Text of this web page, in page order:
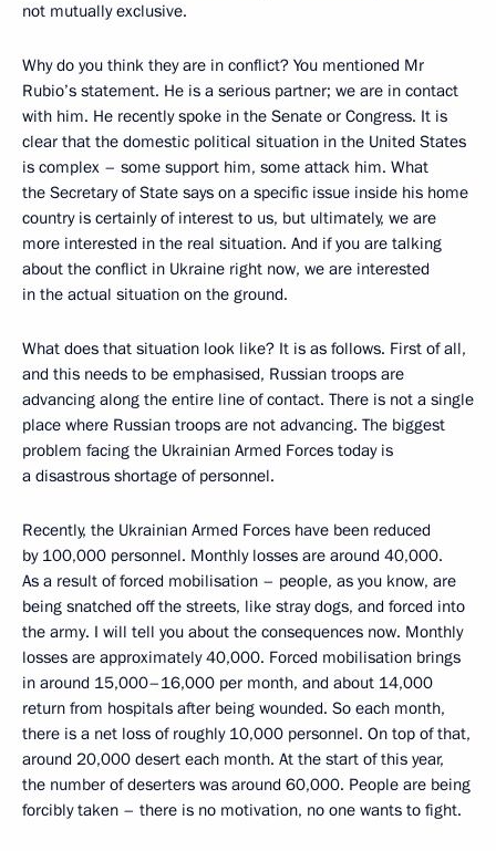
not mutually exclusive.
Why do you think they are in conflict? You mentioned Mr
Rubio’s statement. He is a serious partner; we are in contact
with him. He recently spoke in the Senate or Congress. It is
clear that the domestic political situation in the United States
is complex – some support him, some attack him. What
the Secretary of State says on a specific issue inside his home
country is certainly of interest to us, but ultimately, we are
more interested in the real situation. And if you are talking
about the conflict in Ukraine right now, we are interested
in the actual situation on the ground.
What does that situation look like? It is as follows. First of all,
and this needs to be emphasised, Russian troops are
advancing along the entire line of contact. There is not a single
place where Russian troops are not advancing. The biggest
problem facing the Ukrainian Armed Forces today is
a disastrous shortage of personnel.
Recently, the Ukrainian Armed Forces have been reduced
by 100,000 personnel. Monthly losses are around 40,000.
As a result of forced mobilisation – people, as you know, are
being snatched off the streets, like stray dogs, and forced into
the army. I will tell you about the consequences now. Monthly
losses are approximately 40,000. Forced mobilisation brings
in around 15,000–16,000 per month, and about 14,000
return from hospitals after being wounded. So each month,
there is a net loss of roughly 10,000 personnel. On top of that,
around 20,000 desert each month. At the start of this year,
the number of deserters was around 60,000. People are being
forcibly taken – there is no motivation, no one wants to fight.